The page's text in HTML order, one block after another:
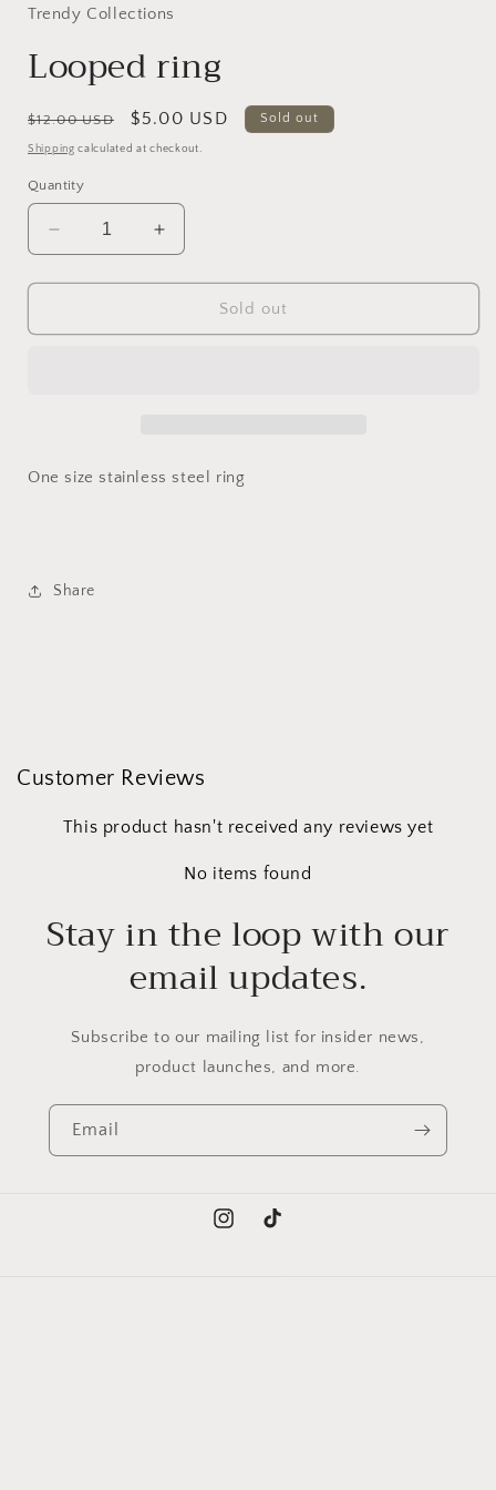
in
Trendy Collections
Looped ring
Regular
price
$12.00 USD
Sale
price
$5.00 USD Sold out
Shipping calculated at checkout.
Quantity
Decrease
quantity
for
ring
Increase
quantity
for
Looped
ring
Sold out
One size stainless steel ring
Share
Customer Reviews
This product hasn't received any reviews yet
No items found
Stay in the loop with our
email updates.
Subscribe to our mailing list for insider news,
product launches, and more.
Email
InstagramTikTok